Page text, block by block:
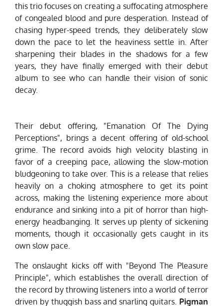
this trio focuses on creating a suffocating atmosphere
of congealed blood and pure desperation. Instead of
chasing hyper-speed trends, they deliberately slow
down the pace to let the heaviness settle in. After
sharpening their blades in the shadows for a few
years, they have finally emerged with their debut
album to see who can handle their vision of sonic
decay.
Their debut offering, "Emanation Of The Dying
Perceptions", brings a decent offering of old-school
grime. The record avoids high velocity blasting in
favor of a creeping pace, allowing the slow-motion
bludgeoning to take over. This is a release that relies
heavily on a choking atmosphere to get its point
across, making the listening experience more about
endurance and sinking into a pit of horror than high-
energy headbanging. It serves up plenty of sickening
moments, though it occasionally gets caught in its
own slow pace.
The onslaught kicks off with "Beyond The Pleasure
Principle", which establishes the overall direction of
the record by throwing listeners into a world of terror
driven by thuggish bass and snarling guitars. Pigman